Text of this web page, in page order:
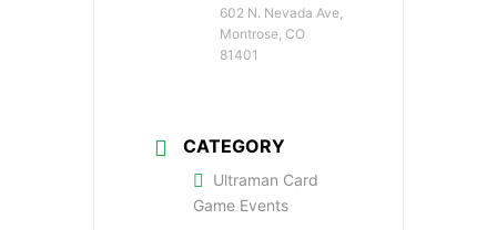
602 N. Nevada Ave,
Montrose, CO
81401
CATEGORY
Ultraman Card
Game Events